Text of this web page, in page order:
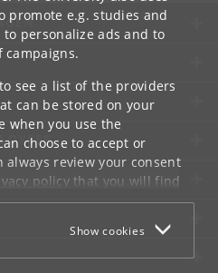
promote e.g. studies and
to personalize ads and to
see a list of the providers
can be stored on your
when you use the
choose to accept or
always review your consent
policythat you will find
Show cookies